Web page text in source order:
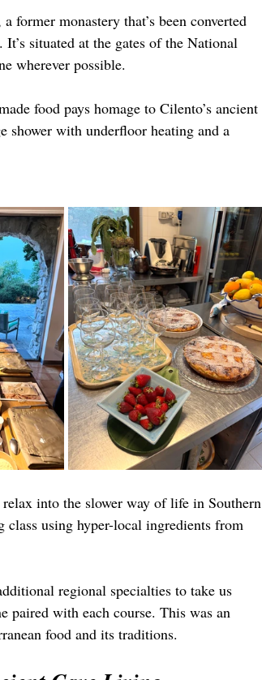
former monastery that’s been converted
situated at the gates of the National
wherever possible.
food pays homage to Cilento’s ancient
shower with underfloor heating and a
into the slower way of life in Southern
using hyper-local ingredients from
regional specialties to take us
with each course. This was an
food and its traditions.